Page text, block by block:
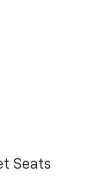
Seats